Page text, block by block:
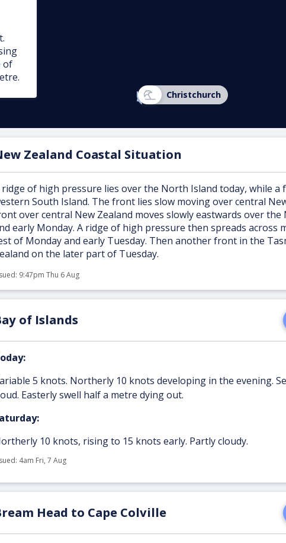
of
Christchurch
Zealand Coastal Situation
ridge of high pressure lies over the North Island today, while
South Island. The front lies slow moving over central
over central New Zealand moves slowly eastwards over the
early Monday. A ridge of high pressure then spreads across
of Monday and early Tuesday. Then another front in the
on the later part of Tuesday.
9:47pm Thu 6 Aug
of Islands
5 knots. Northerly 10 knots developing in the evening.
Easterly swell half a metre dying out.
10 knots, rising to 15 knots early. Partly cloudy.
4am Fri, 7 Aug
Head to Cape Colville